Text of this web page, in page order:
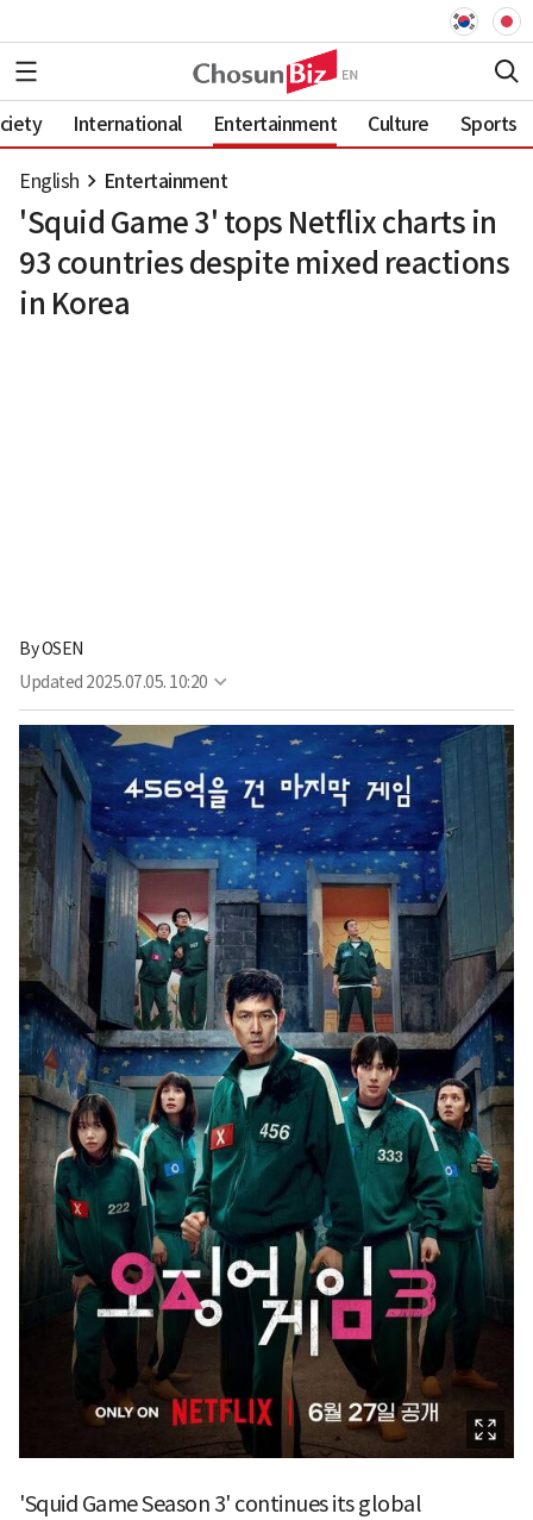
International Entertainment Culture Sports
English Entertainment
'Squid Game 3' tops Netflix charts in
93 countries despite mixed reactions
in Korea
ByOSEN
Updated 2025.07.05. 10:20
'Squid Game Season 3' continues its global